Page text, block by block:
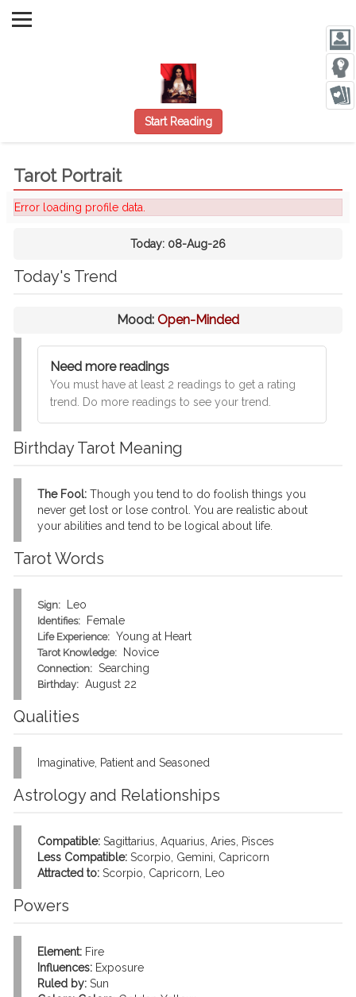
Start Reading
Tarot Portrait
Error loading profile data.
Today: 08-Aug-26
Today's Trend
Mood: Open-Minded
Need more readings
You must have at least 2 readings to get a rating
trend. Do more readings to see your trend.
Birthday Tarot Meaning
The Fool: Though you tend to do foolish things you
never get lost or lose control. You are realistic about
your abilities and tend to be logical about life.
Tarot Words
Sign: Leo
Identifies: Female
Life Experience: Young at Heart
Tarot Knowledge: Novice
Connection: Searching
Birthday: August 22
Qualities
Imaginative, Patient and Seasoned
Astrology and Relationships
Compatible: Sagittarius, Aquarius, Aries, Pisces
Less Compatible: Scorpio, Gemini, Capricorn
Attracted to: Scorpio, Capricorn, Leo
Powers
Element: Fire
Influences: Exposure
Ruled by: Sun